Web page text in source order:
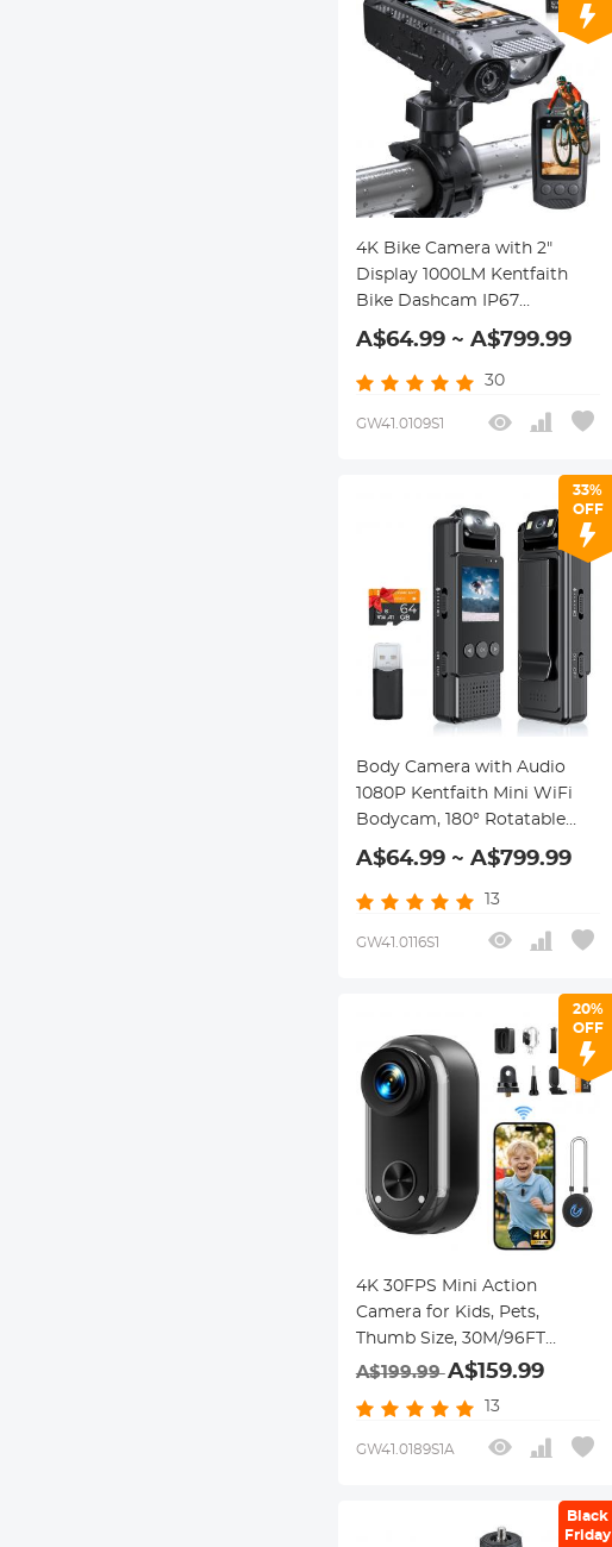
4K Bike Camera with 2"
Display 1000LM Kentfaith
Bike Dashcam IP67
Waterproof WIFI Connection
A$64.99 ~ A$799.99
30
GW41.0109S1
33%
OFF
Body Camera with Audio
1080P Kentfaith Mini WiFi
Bodycam, 180° Rotatable
Lens, 2 LED Fill Lights &
Smart Motion Detection &
64G Memory Card
A$64.99 ~ A$799.99
13
GW41.0116S1
20%
OFF
4K 30FPS Mini Action
Camera for Kids, Pets,
Thumb Size, 30M/96FT
Waterproof, EIS, Built-in
Lens Angle, Hands-Free POV
Recording for Cycling,
A$199.99A$159.99
13
GW41.0189S1A
Black
Friday